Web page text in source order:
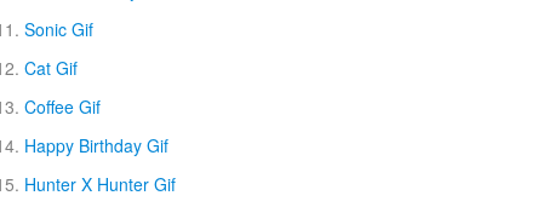
Sonic Gif
Cat Gif
Coffee Gif
Happy Birthday Gif
Hunter X Hunter Gif